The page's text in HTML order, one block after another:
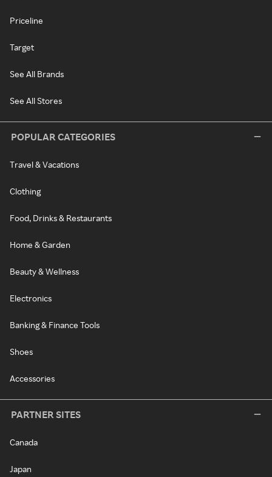
Priceline
Target
See All Brands
See All Stores
POPULAR CATEGORIES
Travel & Vacations
Clothing
Food, Drinks & Restaurants
Home & Garden
Beauty & Wellness
Electronics
Banking & Finance Tools
Shoes
Accessories
PARTNER SITES
Canada
Japan